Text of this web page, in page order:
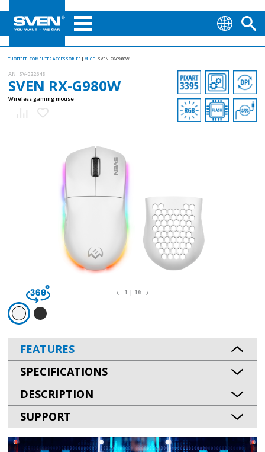
TUOTTEET COMPUTER ACCESSORIES MICE SVEN RX-G980W
AN: SV-022648
SVEN RX-G980W
Wireless gaming mouse
1 | 16
FEATURES
SPECIFICATIONS
DESCRIPTION
SUPPORT